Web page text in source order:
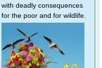
with deadly consequences
for the poor and for wildlife.